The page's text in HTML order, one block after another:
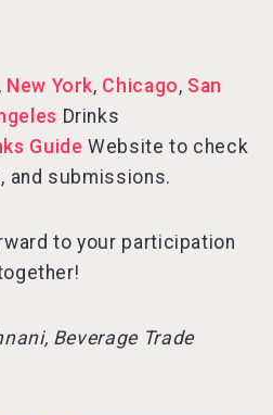
, New York, Chicago, San
Drinks
Guide Website to check
and submissions.
to your participation
Beverage Trade